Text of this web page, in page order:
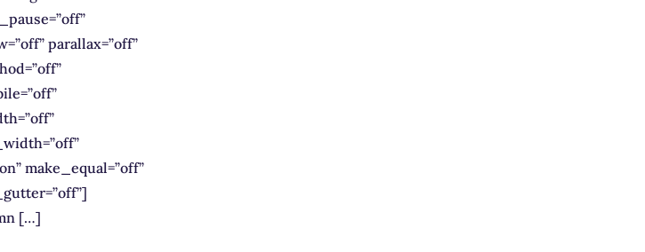
parallax=”off”
make_equal=”off”
[…]